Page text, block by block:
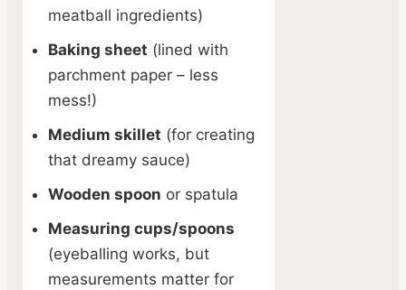
meatball ingredients)
Baking sheet (lined with
parchment paper – less
mess!)
Medium skillet (for creating
that dreamy sauce)
Wooden spoon or spatula
Measuring cups/spoons
(eyeballing works, but
measurements matter for